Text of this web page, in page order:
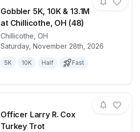
Gobbler 5K, 10K & 13.1M
at Chillicothe, OH (48)
Chillicothe OH
Saturday, November 28th, 2026
5K 10K Half Fast
View details for race Gobbler 5K,
Officer Larry R. Cox
Turkey Trot